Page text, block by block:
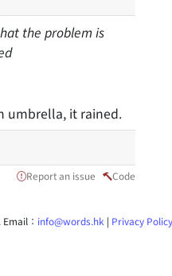
the problem is
umbrella, it rained.
Report an issue Code
： info@words.hk | Privacy Policy